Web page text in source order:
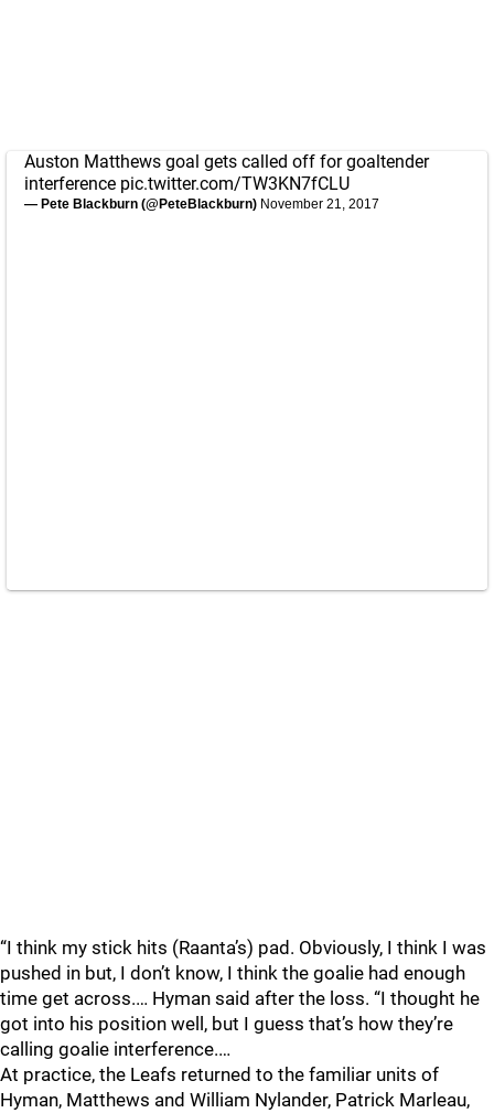
Auston Matthews goal gets called off for goaltender
interference pic.twitter.com/TW3KN7fCLU
— Pete Blackburn (@PeteBlackburn) November 21, 2017
“I think my stick hits (Raanta’s) pad. Obviously, I think I was
pushed in but, I don’t know, I think the goalie had enough
time get across.… Hyman said after the loss. “I thought he
got into his position well, but I guess that’s how they’re
calling goalie interference.…
At practice, the Leafs returned to the familiar units of
Hyman, Matthews and William Nylander, Patrick Marleau,